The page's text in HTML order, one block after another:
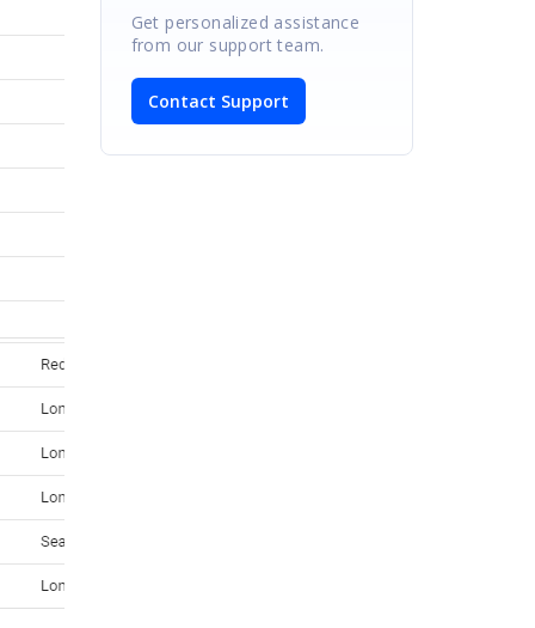
Get personalized assistance
from our support team.
Contact Support